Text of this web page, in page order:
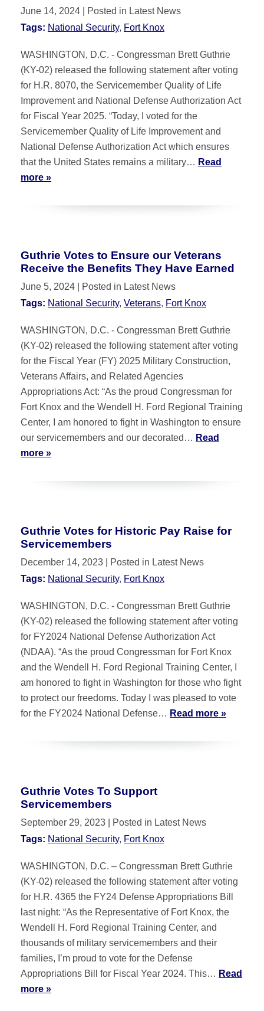
June 14, 2024
| Posted in Latest News
Tags: National Security, Fort Knox
WASHINGTON, D.C. - Congressman Brett Guthrie
(KY-02) released the following statement after voting
for H.R. 8070, the Servicemember Quality of Life
Improvement and National Defense Authorization Act
for Fiscal Year 2025. “Today, I voted for the
Servicemember Quality of Life Improvement and
National Defense Authorization Act which ensures
that the United States remains a military… Read
more »
Guthrie Votes to Ensure our Veterans
Receive the Benefits They Have Earned
June 5, 2024
| Posted in Latest News
Tags: National Security, Veterans, Fort Knox
WASHINGTON, D.C. - Congressman Brett Guthrie
(KY-02) released the following statement after voting
for the Fiscal Year (FY) 2025 Military Construction,
Veterans Affairs, and Related Agencies
Appropriations Act: “As the proud Congressman for
Fort Knox and the Wendell H. Ford Regional Training
Center, I am honored to fight in Washington to ensure
our servicemembers and our decorated… Read
more »
Guthrie Votes for Historic Pay Raise for
Servicemembers
December 14, 2023
| Posted in Latest News
Tags: National Security, Fort Knox
WASHINGTON, D.C. - Congressman Brett Guthrie
(KY-02) released the following statement after voting
for FY2024 National Defense Authorization Act
(NDAA). “As the proud Congressman for Fort Knox
and the Wendell H. Ford Regional Training Center, I
am honored to fight in Washington for those who fight
to protect our freedoms. Today I was pleased to vote
for the FY2024 National Defense… Read more »
Guthrie Votes To Support
Servicemembers
September 29, 2023
| Posted in Latest News
Tags: National Security, Fort Knox
WASHINGTON, D.C. – Congressman Brett Guthrie
(KY-02) released the following statement after voting
for H.R. 4365 the FY24 Defense Appropriations Bill
last night: “As the Representative of Fort Knox, the
Wendell H. Ford Regional Training Center, and
thousands of military servicemembers and their
families, I’m proud to vote for the Defense
Appropriations Bill for Fiscal Year 2024. This… Read
more »